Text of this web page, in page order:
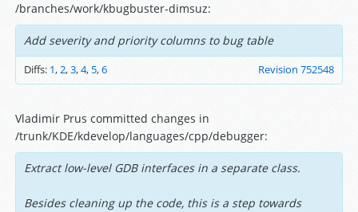
/branches/work/kbugbuster-dimsuz:
Add severity and priority columns to bug table
Diffs: 1,2,3,4,5,6 Revision 752548
Vladimir Prus committed changes in
/trunk/KDE/kdevelop/languages/cpp/debugger:
Extract low-level GDB interfaces in a separate class.
Besides cleaning up the code, this is a step towards